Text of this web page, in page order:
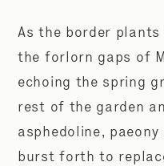
As the border
the forlorn gaps of
echoing the spring
rest of the garden
asphedoline,
burst forth to